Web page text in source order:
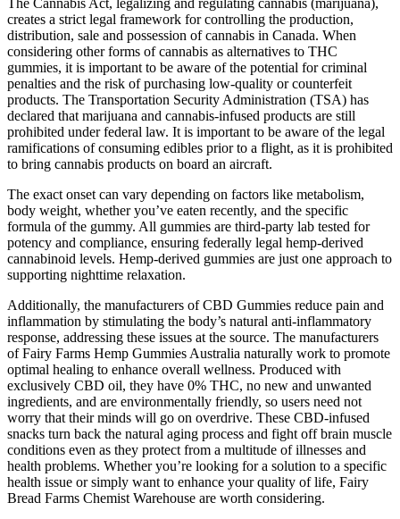
creates a strict legal framework for controlling the production,
distribution, sale and possession of cannabis in Canada. When
considering other forms of cannabis as alternatives to THC
gummies, it is important to be aware of the potential for criminal
penalties and the risk of purchasing low-quality or counterfeit
products. The Transportation Security Administration (TSA) has
declared that marijuana and cannabis-infused products are still
prohibited under federal law. It is important to be aware of the legal
ramifications of consuming edibles prior to a flight, as it is prohibited
to bring cannabis products on board an aircraft.
The exact onset can vary depending on factors like metabolism,
body weight, whether you’ve eaten recently, and the specific
formula of the gummy. All gummies are third-party lab tested for
potency and compliance, ensuring federally legal hemp-derived
cannabinoid levels. Hemp-derived gummies are just one approach to
supporting nighttime relaxation.
Additionally, the manufacturers of CBD Gummies reduce pain and
inflammation by stimulating the body’s natural anti-inflammatory
response, addressing these issues at the source. The manufacturers
of Fairy Farms Hemp Gummies Australia naturally work to promote
optimal healing to enhance overall wellness. Produced with
exclusively CBD oil, they have 0% THC, no new and unwanted
ingredients, and are environmentally friendly, so users need not
worry that their minds will go on overdrive. These CBD-infused
snacks turn back the natural aging process and fight off brain muscle
conditions even as they protect from a multitude of illnesses and
health problems. Whether you’re looking for a solution to a specific
health issue or simply want to enhance your quality of life, Fairy
Bread Farms Chemist Warehouse are worth considering.